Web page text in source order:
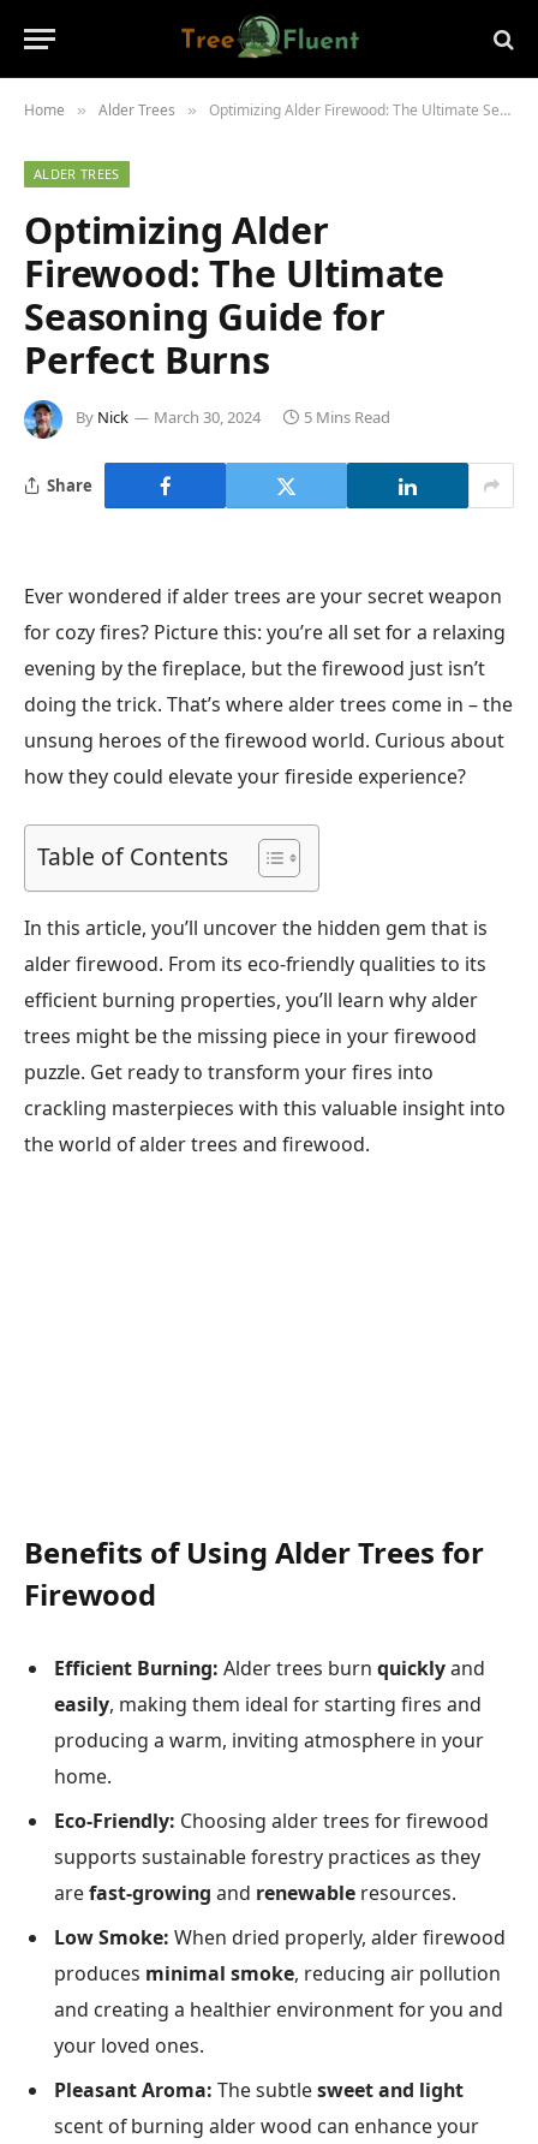
Home » Alder Trees » Optimizing Alder Firewood: The Ultimate Seasoning Guide for Perfect Burns
ALDER TREES
Optimizing Alder
Firewood: The Ultimate
Seasoning Guide for
Perfect Burns
By Nick March 30, 2024 5 Mins Read
Share
Ever wondered if alder trees are your secret weapon
for cozy fires? Picture this: you’re all set for a relaxing
evening by the fireplace, but the firewood just isn’t
doing the trick. That’s where alder trees come in – the
unsung heroes of the firewood world. Curious about
how they could elevate your fireside experience?
Table of Contents
In this article, you’ll uncover the hidden gem that is
alder firewood. From its eco-friendly qualities to its
efficient burning properties, you’ll learn why alder
trees might be the missing piece in your firewood
puzzle. Get ready to transform your fires into
crackling masterpieces with this valuable insight into
the world of alder trees and firewood.
Benefits of Using Alder Trees for
Firewood
Efficient Burning: Alder trees burn quicklyand
easily, making them ideal for starting fires and
producing a warm, inviting atmosphere in your
home.
Eco-Friendly: Choosing alder trees for firewood
supports sustainable forestry practices as they
arefast-growing and renewable resources.
Low Smoke: When dried properly, alder firewood
produces minimal smoke, reducing air pollution
and creating a healthier environment for you and
your loved ones.
Pleasant Aroma: The subtlesweet and light
scent of burning alder wood can enhance your